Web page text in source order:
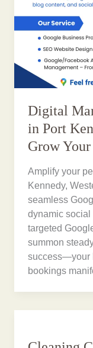
Digital
in Port
Grow
Amplify your
Kennedy,
seamless
dynamic social
targeted
summon
success—your
bookings